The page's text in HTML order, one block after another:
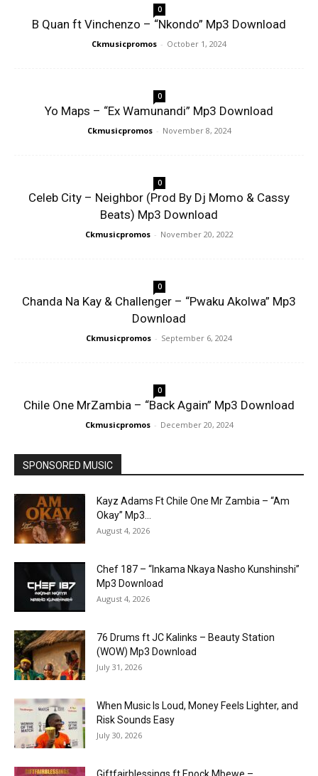
0
B Quan ft Vinchenzo – “Nkondo” Mp3 Download
Ckmusicpromos - October 1, 2024
0
Yo Maps – “Ex Wamunandi” Mp3 Download
Ckmusicpromos - November 8, 2024
0
Celeb City – Neighbor (Prod By Dj Momo & Cassy
Beats) Mp3 Download
Ckmusicpromos - November 20, 2022
0
Chanda Na Kay & Challenger – “Pwaku Akolwa” Mp3
Download
Ckmusicpromos - September 6, 2024
0
Chile One MrZambia – “Back Again” Mp3 Download
Ckmusicpromos - December 20, 2024
SPONSORED MUSIC
Kayz Adams Ft Chile One Mr Zambia – “Am
Okay” Mp3...
August 4, 2026
Chef 187 – “Inkama Nkaya Nasho Kunshinshi”
Mp3 Download
August 4, 2026
76 Drums ft JC Kalinks – Beauty Station
(WOW) Mp3 Download
July 31, 2026
When Music Is Loud, Money Feels Lighter, and
Risk Sounds Easy
July 30, 2026